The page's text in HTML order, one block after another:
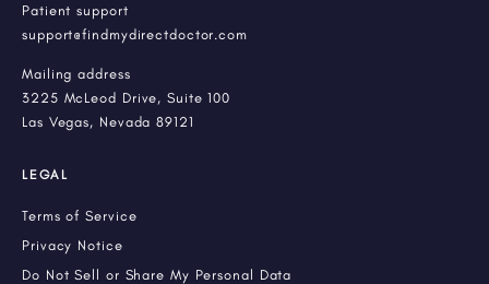
Patient support
support@findmydirectdoctor.com
Mailing address
3225 McLeod Drive, Suite 100
Las Vegas, Nevada 89121
LEGAL
Terms of Service
Privacy Notice
Do Not Sell or Share My Personal Data